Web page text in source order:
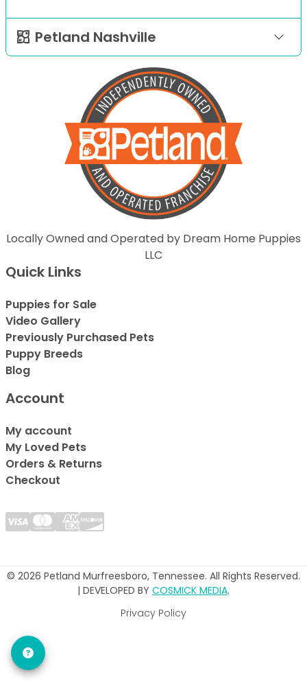
Petland Nashville
Locally Owned and Operated by Dream Home Puppies
LLC
Quick Links
Puppies for Sale
Video Gallery
Previously Purchased Pets
Puppy Breeds
Blog
Account
My account
My Loved Pets
Orders & Returns
Checkout
© 2026 Petland Murfreesboro, Tennessee. All Rights Reserved.
| DEVELOPED BY COSMICK MEDIA.
Privacy Policy